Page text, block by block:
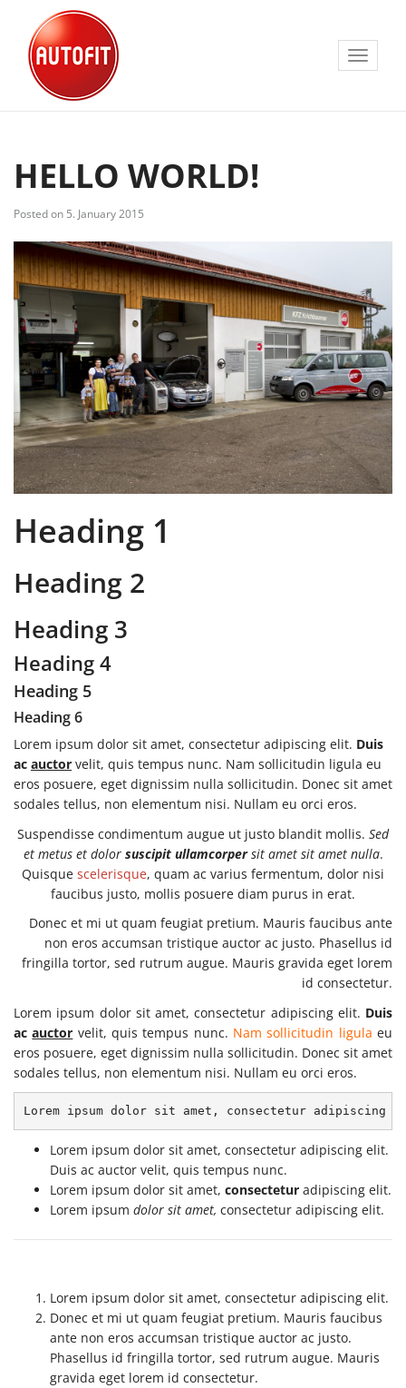
Toggle
HELLO WORLD!
Posted on 5. January 2015
Heading 1
Heading 2
Heading 3
Heading 4
Heading 5
Heading 6
Lorem ipsum dolor sit amet, consectetur adipiscing elit. Duis
ac auctor velit, quis tempus nunc. Nam sollicitudin ligula eu
eros posuere, eget dignissim nulla sollicitudin. Donec sit amet
sodales tellus, non elementum nisi. Nullam eu orci eros.
Suspendisse condimentum augue ut justo blandit mollis. Sed
et metus et dolor suscipit ullamcorpersit amet sit amet nulla.
Quisque scelerisque, quam ac varius fermentum, dolor nisi
faucibus justo, mollis posuere diam purus in erat.
Donec et mi ut quam feugiat pretium. Mauris faucibus ante
non eros accumsan tristique auctor ac justo. Phasellus id
fringilla tortor, sed rutrum augue. Mauris gravida eget lorem
id consectetur.
Lorem ipsum dolor sit amet, consectetur adipiscing elit. Duis
acauctor velit, quis tempus nunc. Nam sollicitudin ligula eu
eros posuere, eget dignissim nulla sollicitudin. Donec sit amet
sodales tellus, non elementum nisi. Nullam eu orci eros.
Lorem ipsum dolor sit amet, consectetur
Lorem ipsum dolor sit amet, consectetur adipiscing elit.
Duis ac auctor velit, quis tempus nunc.
Lorem ipsum dolor sit amet, consectetur adipiscing elit.
Lorem ipsum dolor sit amet, consectetur adipiscing elit.
Lorem ipsum dolor sit amet, consectetur adipiscing elit.
Donec et mi ut quam feugiat pretium. Mauris faucibus
ante non eros accumsan tristique auctor ac justo.
Phasellus id fringilla tortor, sed rutrum augue. Mauris
gravida eget lorem id consectetur.